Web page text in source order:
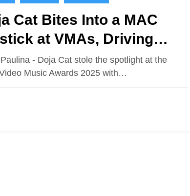
Cat Bites Into a MAC
at VMAs, Driving
in Media Impact Value
- Doja Cat stole the spotlight at the
Music Awards 2025 with…